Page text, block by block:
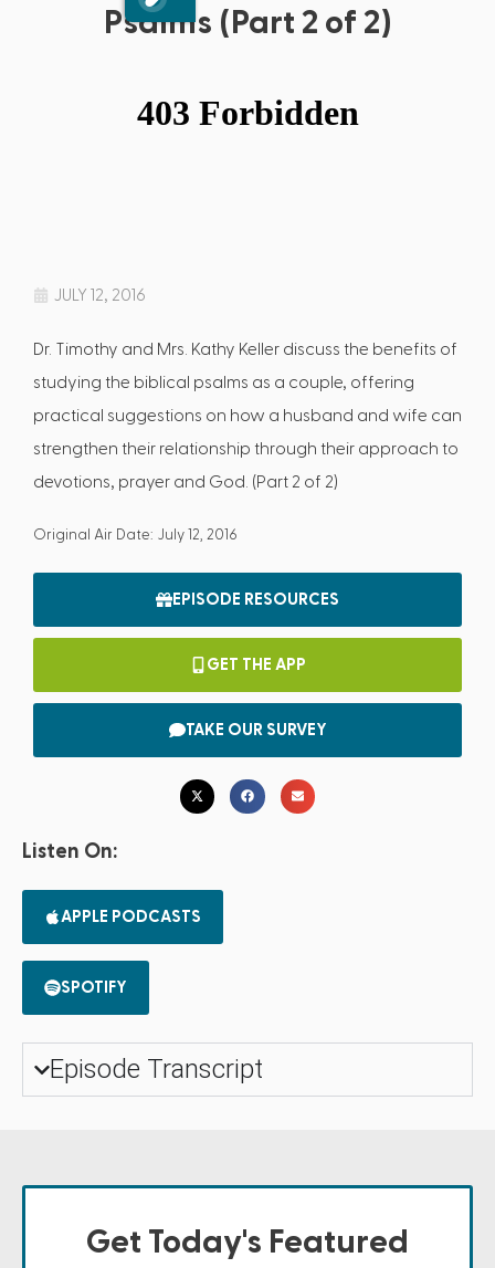
Psalms (Part 2 of 2)
JULY 12, 2016
Dr. Timothy and Mrs. Kathy Keller discuss the benefits of
studying the biblical psalms as a couple, offering
practical suggestions on how a husband and wife can
strengthen their relationship through their approach to
devotions, prayer and God. (Part 2 of 2)
Original Air Date: July 12, 2016
EPISODE RESOURCES
GET THE APP
TAKE OUR SURVEY
Listen On:
APPLE PODCASTS
SPOTIFY
Episode Transcript
Get Today's Featured